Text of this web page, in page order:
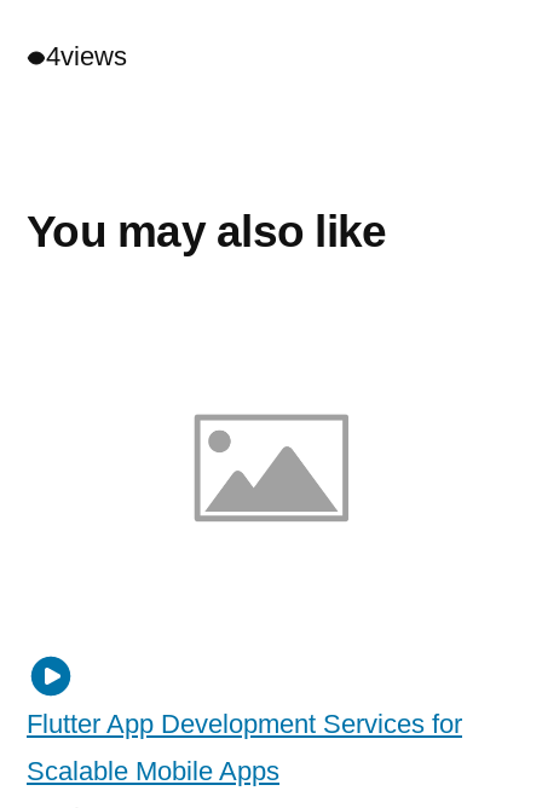
4views
You may also like
Flutter App Development Services for
Scalable Mobile Apps